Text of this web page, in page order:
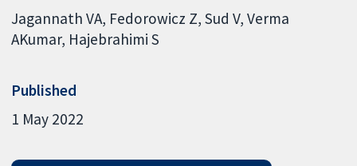
Jagannath VA Fedorowicz Z Sud V Verma
AKumar Hajebrahimi S
Published
1 May 2022